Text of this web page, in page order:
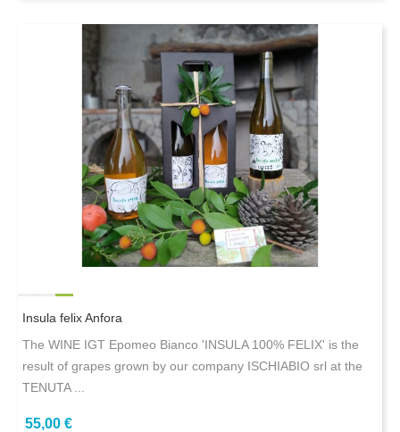
Insula felix Anfora
The WINE IGT Epomeo Bianco 'INSULA 100% FELIX' is the
result of grapes grown by our company ISCHIABIO srl at the
TENUTA ...
55,00 €